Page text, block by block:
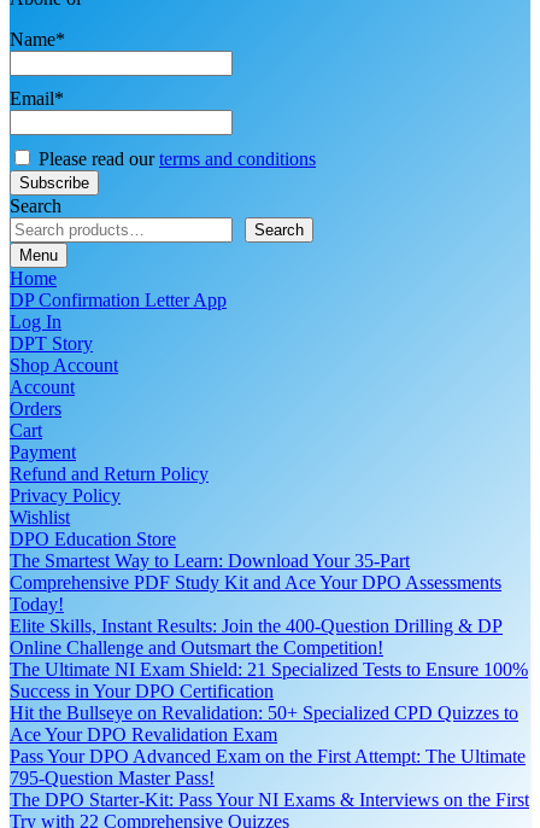
Name*
Email*
Please read ourterms and conditions
Search
Search
Menu
Home
DP Confirmation Letter App
Log In
DPT Story
Shop Account
Account
Orders
Cart
Payment
Refund and Return Policy
Privacy Policy
Wishlist
DPO Education Store
The Smartest Way to Learn: Download Your 35-Part
Comprehensive PDF Study Kit and Ace Your DPO Assessments
Today!
Elite Skills, Instant Results: Join the 400-Question Drilling & DP
Online Challenge and Outsmart the Competition!
The Ultimate NI Exam Shield: 21 Specialized Tests to Ensure 100%
Success in Your DPO Certification
Hit the Bullseye on Revalidation: 50+ Specialized CPD Quizzes to
Ace Your DPO Revalidation Exam
Pass Your DPO Advanced Exam on the First Attempt: The Ultimate
795-Question Master Pass!
The DPO Starter-Kit: Pass Your NI Exams & Interviews on the First
Try with 22 Comprehensive Quizzes